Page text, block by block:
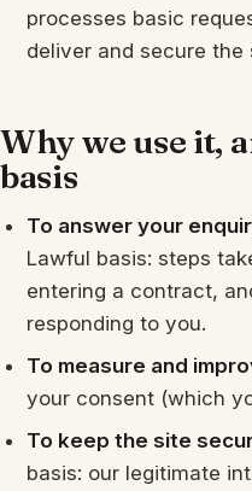
processes basic
deliver and secure the
Why we use it,
basis
To answer your
Lawful basis: steps
entering a contract,
responding to you.
To measure and
your consent (which
To keep the site
basis: our legitimate